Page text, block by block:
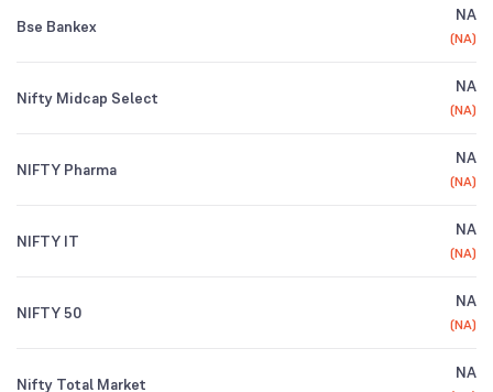
Bse Bankex
NA
(NA)
Nifty Midcap Select
NA
(NA)
NIFTY Pharma
NA
(NA)
NIFTY IT
NA
(NA)
NIFTY 50
NA
(NA)
Nifty Total Market
NA